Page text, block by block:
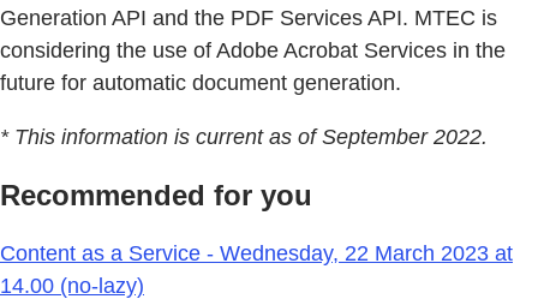
Generation API and the PDF Services API. MTEC is
considering the use of Adobe Acrobat Services in the
future for automatic document generation.
* This information is current as of September 2022.
Recommended for you
Content as a Service - Wednesday, 22 March 2023 at
14.00 (no-lazy)